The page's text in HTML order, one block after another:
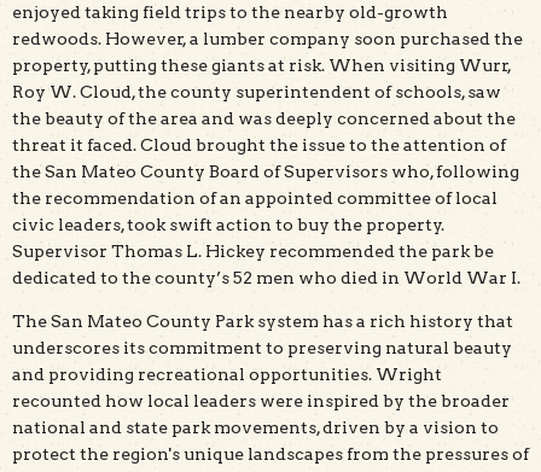
enjoyed taking field trips to the nearby old-growth
redwoods. However, a lumber company soon purchased the
property, putting these giants at risk. When visiting Wurr,
Roy W. Cloud, the county superintendent of schools, saw
the beauty of the area and was deeply concerned about the
threat it faced. Cloud brought the issue to the attention of
the San Mateo County Board of Supervisors who, following
the recommendation of an appointed committee of local
civic leaders, took swift action to buy the property.
Supervisor Thomas L. Hickey recommended the park be
dedicated to the county’s 52 men who died in World War I.
The San Mateo County Park system has a rich history that
underscores its commitment to preserving natural beauty
and providing recreational opportunities. Wright
recounted how local leaders were inspired by the broader
national and state park movements, driven by a vision to
protect the region's unique landscapes from the pressures of